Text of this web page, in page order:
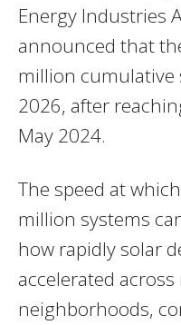
Energy Industries
announced that
million cumulative
2026, after
May 2024.
The speed at
million systems
how rapidly solar
accelerated
neighborhoods,